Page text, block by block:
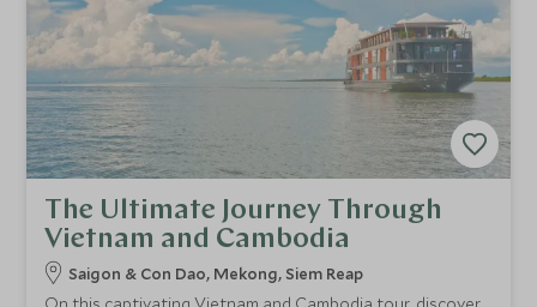
The Ultimate Journey Through
Vietnam and Cambodia
Saigon & Con Dao, Mekong, Siem Reap